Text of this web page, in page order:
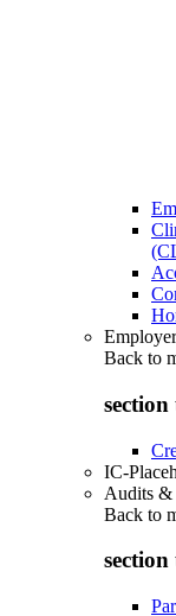
Back to
IC-
Audits &
Back to